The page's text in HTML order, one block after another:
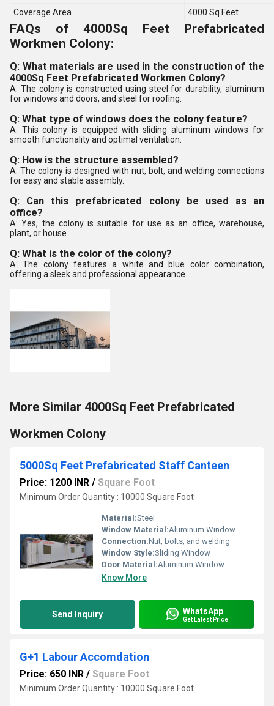
Coverage Area
4000 Sq Feet
FAQs of 4000Sq Feet Prefabricated
Workmen Colony:
Q: What materials are used in the construction of the
4000Sq Feet Prefabricated Workmen Colony?
A: The colony is constructed using steel for durability, aluminum
for windows and doors, and steel for roofing.
Q: What type of windows does the colony feature?
A: This colony is equipped with sliding aluminum windows for
smooth functionality and optimal ventilation.
Q: How is the structure assembled?
A: The colony is designed with nut, bolt, and welding connections
for easy and stable assembly.
Q: Can this prefabricated colony be used as an
office?
A: Yes, the colony is suitable for use as an office, warehouse,
plant, or house.
Q: What is the color of the colony?
A: The colony features a white and blue color combination,
offering a sleek and professional appearance.
More Similar 4000Sq Feet Prefabricated
Workmen Colony
5000Sq Feet Prefabricated Staff Canteen
Price: 1200 INR / Square Foot
Minimum Order Quantity : 10000 Square Foot
Material:Steel
Window Material:Aluminum Window
Connection:Nut, bolts, and welding
Window Style:Sliding Window
Door Material:Aluminum Window
Know More
Send Inquiry WhatsApp
Get Latest Price
G+1 Labour Accomdation
Price: 650 INR / Square Foot
Minimum Order Quantity : 10000 Square Foot